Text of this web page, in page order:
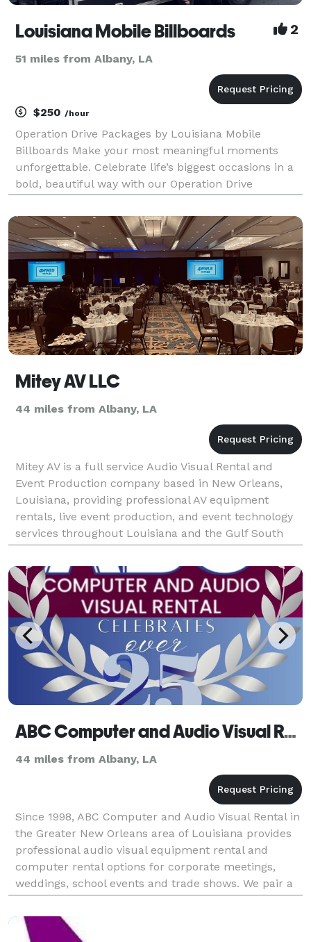
Louisiana Mobile Billboards 2
51 miles from Albany, LA
$250 /hour
Operation Drive Packages by Louisiana Mobile
Billboards Make your most meaningful moments
unforgettable. Celebrate life’s biggest occasions in a
bold, beautiful way with our Operation Drive
designed to honor, surprise, and celebrate in motion.
Whether y
Mitey AV LLC
44 miles from Albany, LA
Mitey AV is a full service Audio Visual Rental and
Event Production company based in New Orleans,
Louisiana, providing professional AV equipment
rentals, live event production, and event technology
services throughout Louisiana and the Gulf South
since 2015. We specialize in corporate meetings, conf
ABC Computer and Audio Visual Rental
44 miles from Albany, LA
Since 1998, ABC Computer and Audio Visual Rental in
the Greater New Orleans area of Louisiana provides
professional audio visual equipment rental and
computer rental options for corporate meetings,
weddings, school events and trade shows. We pair a
local inventory of projectors, sound systems, displ